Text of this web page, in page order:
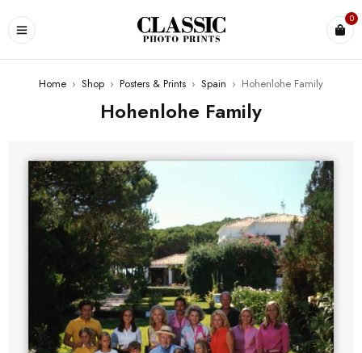
0
Home › Shop › Posters & Prints › Spain › Hohenlohe Family
Hohenlohe Family